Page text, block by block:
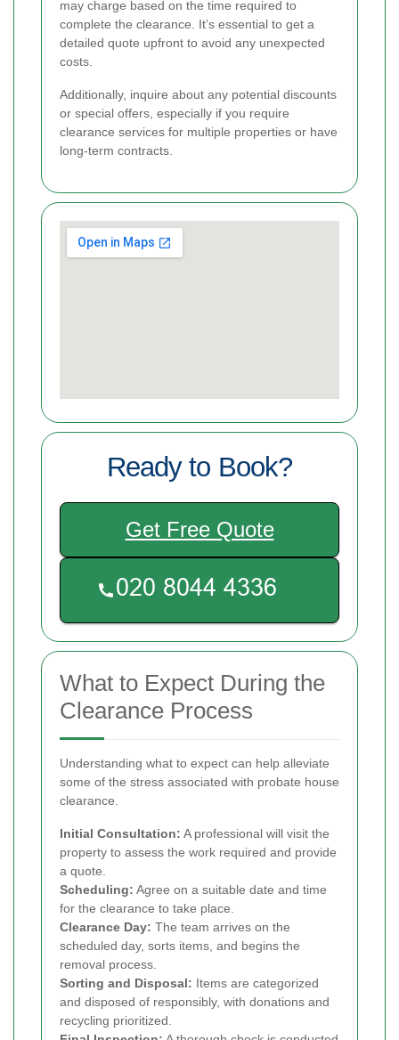
may charge based on the time required to
complete the clearance. It’s essential to get a
detailed quote upfront to avoid any unexpected
costs.
Additionally, inquire about any potential discounts
or special offers, especially if you require
clearance services for multiple properties or have
long-term contracts.
Ready to Book?
Get Free Quote
What to Expect During the
Clearance Process
Understanding what to expect can help alleviate
some of the stress associated with probate house
clearance.
Initial Consultation: A professional will visit the
property to assess the work required and provide
a quote.
Scheduling: Agree on a suitable date and time
for the clearance to take place.
Clearance Day: The team arrives on the
scheduled day, sorts items, and begins the
removal process.
Sorting and Disposal: Items are categorized
and disposed of responsibly, with donations and
recycling prioritized.